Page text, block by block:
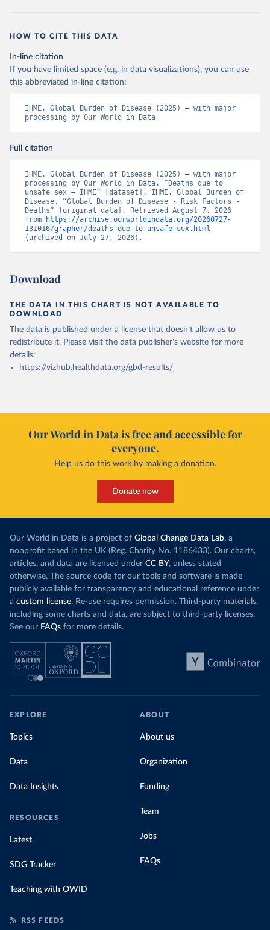
HOW TO CITE THIS DATA
In-line citation
If you have limited space (e.g. in data visualizations), you can use
this abbreviated in-line citation:
IHME, Global Burden of Disease (2025) – with major
processing by Our World in Data
Full citation
IHME, Global Burden of Disease (2025) – with major
processing by Our World in Data. “Deaths due to
unsafe sex – IHME” [dataset]. IHME, Global Burden of
Disease, “Global Burden of Disease - Risk Factors -
Deaths” [original data]. Retrieved August 7, 2026
from
https://archive.ourworldindata.org/20260727-
131016/grapher/deaths-due-to-unsafe-sex.html
(archived on July 27, 2026).
Download
THE DATA IN THIS CHART IS NOT AVAILABLE TO
DOWNLOAD
The data is published under a license that doesn't allow us to
redistribute it. Please visit the data publisher's website for more
details:
https://vizhub.healthdata.org/gbd-results/
Our World in Data is free and accessible for
everyone.
Help us do this work by making a donation.
Donate now
Our World in Data is a project of Global Change Data Lab, a
nonprofit based in the UK (Reg. Charity No. 1186433). Our charts,
articles, and data are licensed under CC BY, unless stated
otherwise. The source code for our tools and software is made
publicly available for transparency and educational reference under
a custom license. Re-use requires permission. Third-party materials,
including some charts and data, are subject to third-party licenses.
See our FAQs for more details.
EXPLORE
Topics
Data
Data Insights
RESOURCES
Latest
SDG Tracker
Teaching with OWID
ABOUT
About us
Organization
Funding
Team
Jobs
FAQs
RSS FEEDS